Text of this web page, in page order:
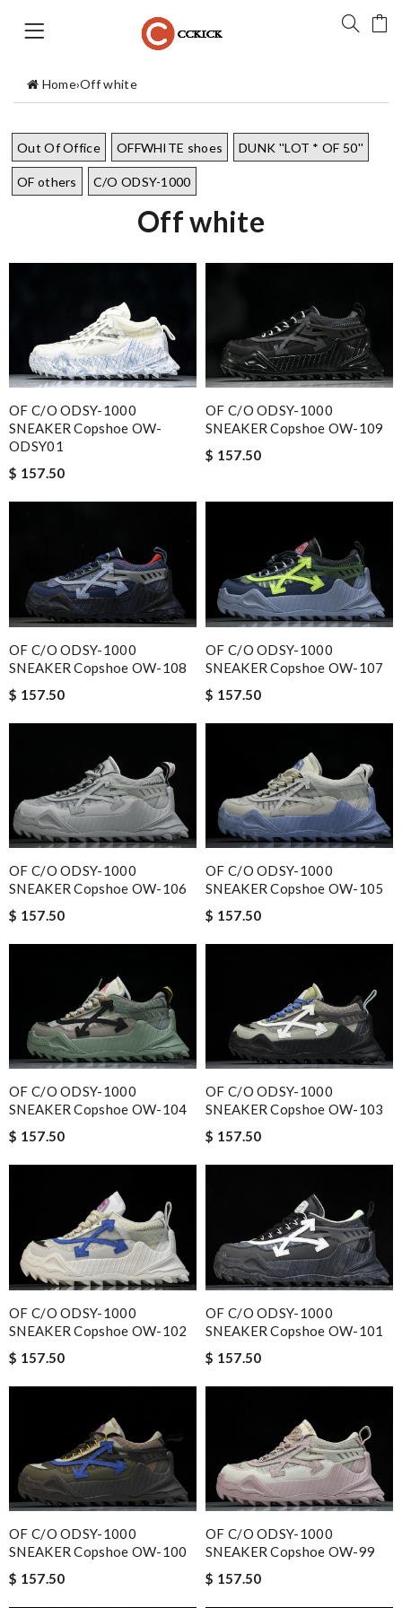
Home›Off white
Out Of Office OFFWHITE shoes DUNK ''LOT * OF 50''
OF others C/O ODSY-1000
Off white
OF C/O ODSY-1000
SNEAKER Copshoe OW-
ODSY01
$ 157.50
OF C/O ODSY-1000
SNEAKER Copshoe OW-109
$ 157.50
OF C/O ODSY-1000
SNEAKER Copshoe OW-108
$ 157.50
OF C/O ODSY-1000
SNEAKER Copshoe OW-107
$ 157.50
OF C/O ODSY-1000
SNEAKER Copshoe OW-106
$ 157.50
OF C/O ODSY-1000
SNEAKER Copshoe OW-105
$ 157.50
OF C/O ODSY-1000
SNEAKER Copshoe OW-104
$ 157.50
OF C/O ODSY-1000
SNEAKER Copshoe OW-103
$ 157.50
OF C/O ODSY-1000
SNEAKER Copshoe OW-102
$ 157.50
OF C/O ODSY-1000
SNEAKER Copshoe OW-101
$ 157.50
OF C/O ODSY-1000
SNEAKER Copshoe OW-100
$ 157.50
OF C/O ODSY-1000
SNEAKER Copshoe OW-99
$ 157.50